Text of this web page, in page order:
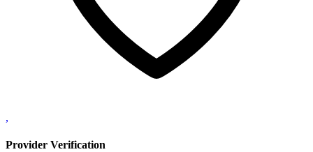
,
Provider Verification